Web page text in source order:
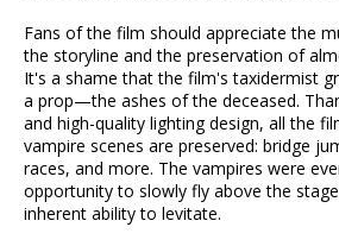
Fans of the film should appreciate the
the storyline and the preservation of
It's a shame that the film's taxidermist
a prop—the ashes of the deceased.
and high-quality lighting design, all the
vampire scenes are preserved: bridge
races, and more. The vampires were
opportunity to slowly fly above the
inherent ability to levitate.